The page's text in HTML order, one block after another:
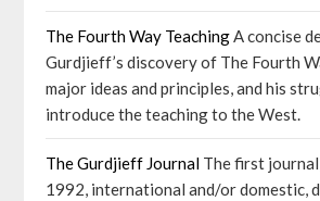
The Fourth Way TeachingA concise
Gurdjieff’s discovery of The Fourth
major ideas and principles, and his
introduce the teaching to the West.
The Gurdjieff Journal The first
1992, international and/or domestic,